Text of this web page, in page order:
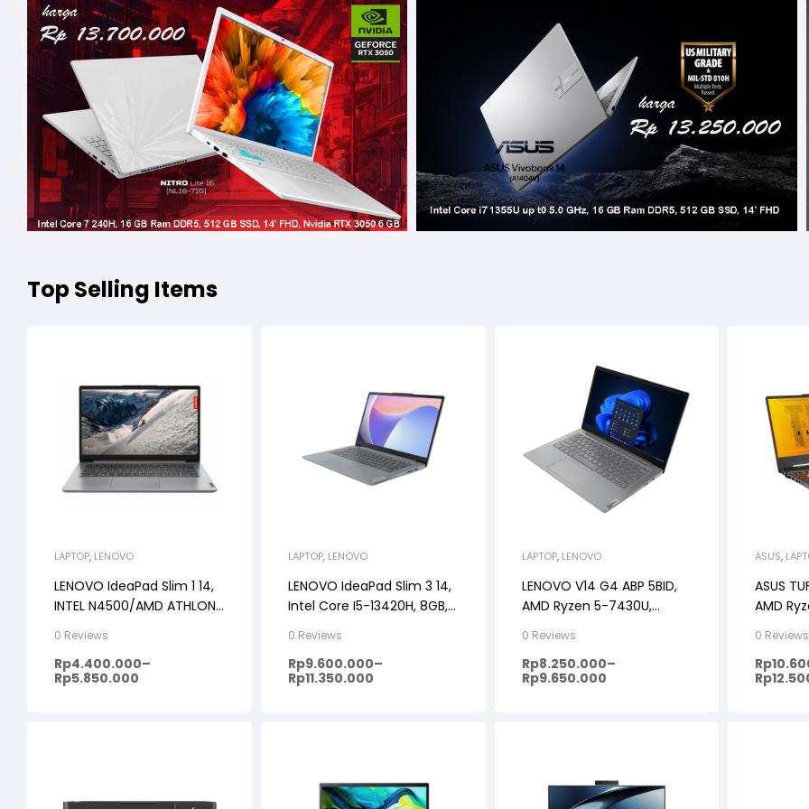
Top Selling Items
LAPTOP, LENOVO
LENOVO IdeaPad Slim 1 14,
INTEL N4500/AMD ATHLON
+ OHS, 14inch HD, PREMIUM
GREY
0 Reviews
Rp4.400.000–
Rp5.850.000
LAPTOP, LENOVO
LENOVO IdeaPad Slim 3 14,
Intel Core I5-13420H, 8GB,
0 Reviews
Rp9.600.000–
Rp11.350.000
LAPTOP, LENOVO
LENOVO V14 G4 ABP 5BID,
AMD Ryzen 5-7430U,
0 Reviews
Rp8.250.000–
Rp9.650.000
ASUS,
ASUS
AMD
11,
0 Reviews
Rp
Rp